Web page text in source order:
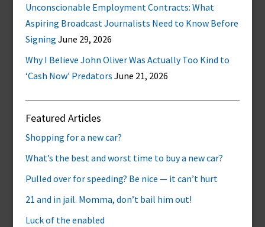
Unconscionable Employment Contracts: What
Aspiring Broadcast Journalists Need to Know Before
Signing June 29, 2026
Why I Believe John Oliver Was Actually Too Kind to
‘Cash Now’ Predators June 21, 2026
Featured Articles
Shopping for a new car?
What’s the best and worst time to buy a new car?
Pulled over for speeding? Be nice — it can’t hurt
21 and in jail. Momma, don’t bail him out!
Luck of the enabled